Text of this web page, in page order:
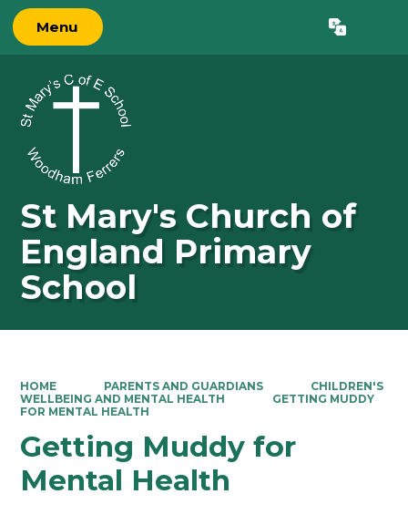
Menu Translate
St Mary's Church of
England Primary
School
HOME PARENTS AND GUARDIANS
CHILDREN'S
WELLBEING AND MENTAL HEALTH
GETTING MUDDY
FOR MENTAL HEALTH
Getting Muddy for
Mental Health